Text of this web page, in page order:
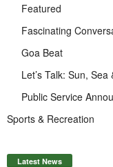
Featured
Fascinating
Goa Beat
Let’s Talk: Sun, Sea
Public Service
Sports & Recreation
Latest News